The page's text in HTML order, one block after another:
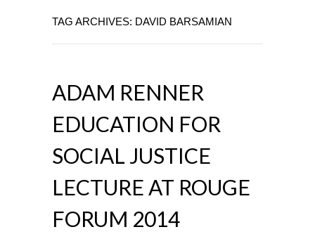
TAG ARCHIVES: DAVID BARSAMIAN
ADAM RENNER
EDUCATION FOR
SOCIAL JUSTICE
LECTURE AT ROUGE
FORUM 2014